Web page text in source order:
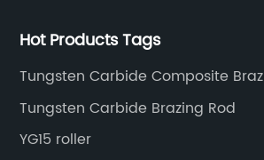
Hot Products Tags
Tungsten Carbide Composite
Tungsten Carbide Brazing Rod
YG15 roller